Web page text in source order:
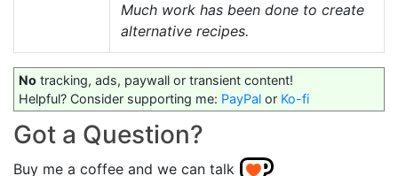
Much work has been done to create
alternative recipes.
No tracking, ads, paywall or transient content!
Helpful? Consider supporting me: PayPal or Ko-fi
Got a Question?
Buy me a coffee and we can talk